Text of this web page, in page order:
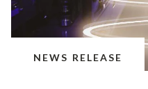
NEWS RELEASE